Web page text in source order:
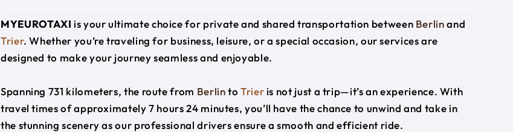
MYEUROTAXI is your ultimate choice for private and shared transportation between Berlinand
Trier. Whether you’re traveling for business, leisure, or a special occasion, our services are
designed to make your journey seamless and enjoyable.
Spanning 731 kilometers, the route from BerlintoTrier is not just a trip—it’s an experience. With
travel times of approximately 7 hours 24 minutes, you’ll have the chance to unwind and take in
the stunning scenery as our professional drivers ensure a smooth and efficient ride.